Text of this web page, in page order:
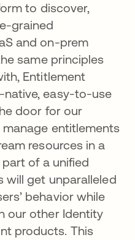
to discover,
grained
and on-prem
same principles
Entitlement
native, easy-to-use
door for our
entitlements
resources in a
of a unified
will get unparalleled
behavior while
our other Identity
products. This